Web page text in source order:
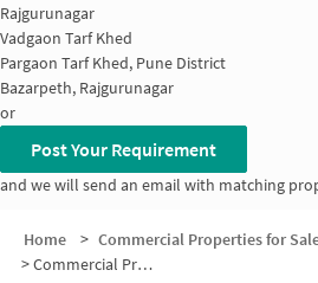
Rajgurunagar
Vadgaon Tarf Khed
Pargaon Tarf Khed, Pune District
Bazarpeth, Rajgurunagar
or
Post Your Requirement
and we will send an email with matching
Home > Commercial Properties for
>Commercial Properties for Sale in Pacharnewadi